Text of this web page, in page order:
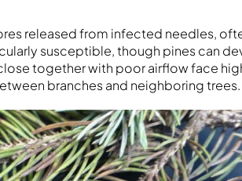
released from infected needles,
susceptible, though pines can
together with poor airflow face
branches and neighboring trees.